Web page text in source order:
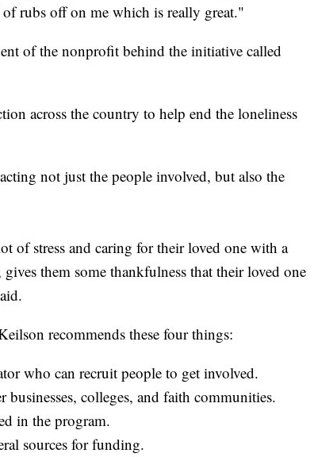
rubs off on me which is really great."
of the nonprofit behind the initiative called
across the country to help end the loneliness
not just the people involved, but also the
of stress and caring for their loved one with a
them some thankfulness that their loved one
recommends these four things:
who can recruit people to get involved.
colleges, and faith communities.
in the program.
sources for funding.